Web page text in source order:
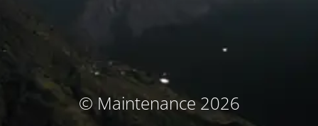
© Maintenance 2026